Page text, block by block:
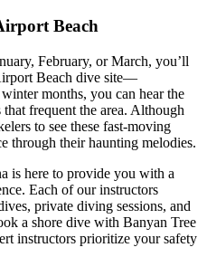
Beach
February, or March, you’ll
Beach dive site—
months, you can hear the
frequent the area. Although
to see these fast-moving
through their haunting melodies.
is here to provide you with a
Each of our instructors
private diving sessions, and
a shore dive with Banyan Tree
instructors prioritize your safety